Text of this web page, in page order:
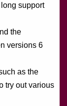
support
the
versions 6
as the
try out various